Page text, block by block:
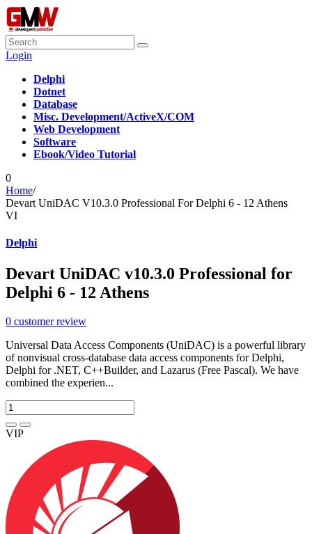
Login
Delphi
Dotnet
Database
Misc. Development/ActiveX/COM
Web Development
Software
Ebook/Video Tutorial
0
Home/
Devart UniDAC V10.3.0 Professional For Delphi 6 - 12 Athens
VI
Delphi
Devart UniDAC v10.3.0 Professional for
Delphi 6 - 12 Athens
0 customer review
Universal Data Access Components (UniDAC) is a powerful library
of nonvisual cross-database data access components for Delphi,
Delphi for .NET, C++Builder, and Lazarus (Free Pascal). We have
combined the experien...
VIP